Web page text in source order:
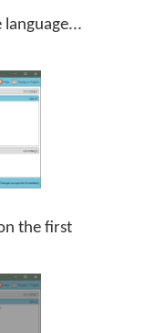
the first